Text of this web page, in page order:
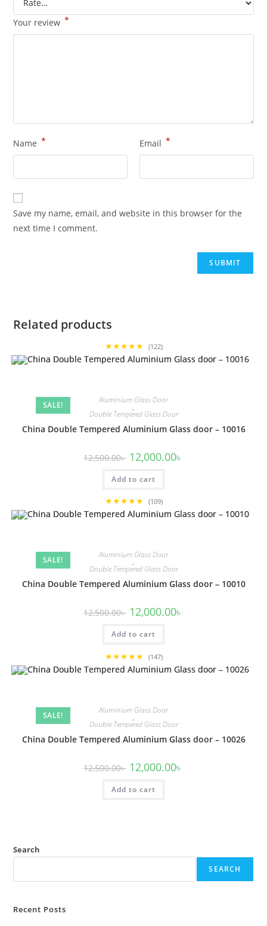
Your review *
Name * Email *
Save my name, email, and website in this browser for the
next time I comment.
Related products
★★★★★ (122)
SALE!
Aluminium Glass Door
,
Double Tempered Glass Door
China Double Tempered Aluminium Glass door – 10016
12,500.00৳ Original
price
was:
12,500.00৳ .
12,000.00৳
Add to cart
★★★★★ (109)
SALE!
Aluminium Glass Door
,
Double Tempered Glass Door
China Double Tempered Aluminium Glass door – 10010
12,500.00৳ Original
price
was:
12,500.00৳ .
12,000.00৳
Add to cart
★★★★★ (147)
SALE!
Aluminium Glass Door
,
Double Tempered Glass Door
China Double Tempered Aluminium Glass door – 10026
12,500.00৳ Original
price
was:
12,500.00৳ .
12,000.00৳
Add to cart
Search
SEARCH
Recent Posts